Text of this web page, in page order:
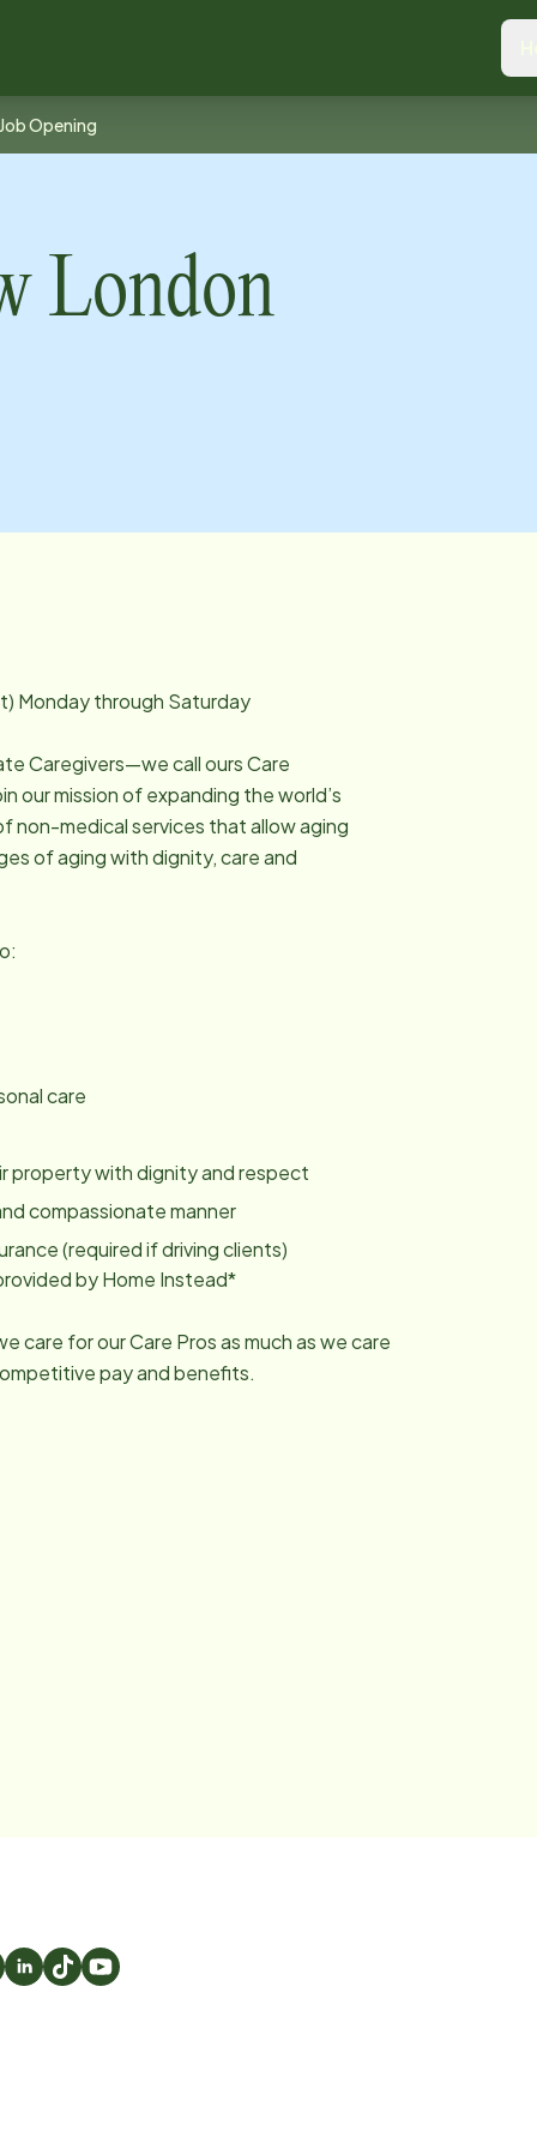
Job Opening
London
Monday through Saturday
Caregivers—we call ours Care
our mission of expanding the world’s
non-medical services that allow aging
of aging with dignity, care and
care
property with dignity and respect
compassionate manner
(required if driving clients)
by Home Instead*
care for our Care Pros as much as we care
pay and benefits.